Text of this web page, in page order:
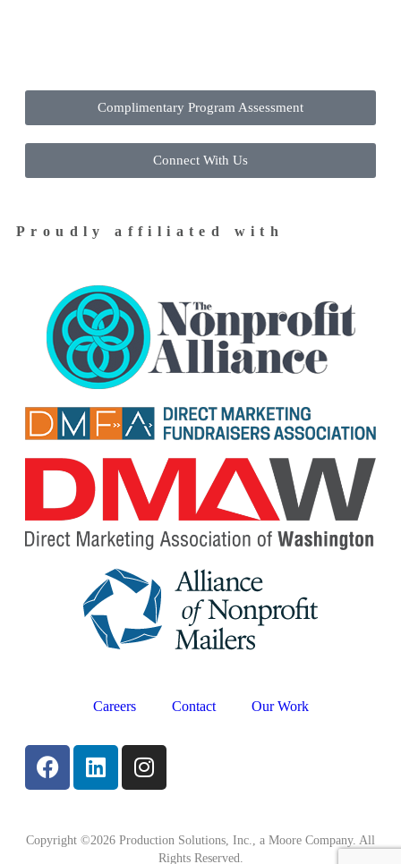
Complimentary Program Assessment
Connect With Us
Proudly affiliated with
Careers Contact Our Work
Copyright ©2026 Production Solutions, Inc., a Moore Company. All
Rights Reserved.